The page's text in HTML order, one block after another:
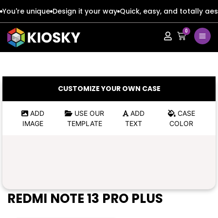
You're unique Design it your way Quick, easy, and totally
0
Apple
Google
Apple
Google
Google
Google
CUSTOMIZE YOUR OWN CASE
ADD
IMAGE
USE OUR
TEMPLATE
ADD
TEXT
CASE
COLOR
REDMI NOTE 13 PRO PLUS